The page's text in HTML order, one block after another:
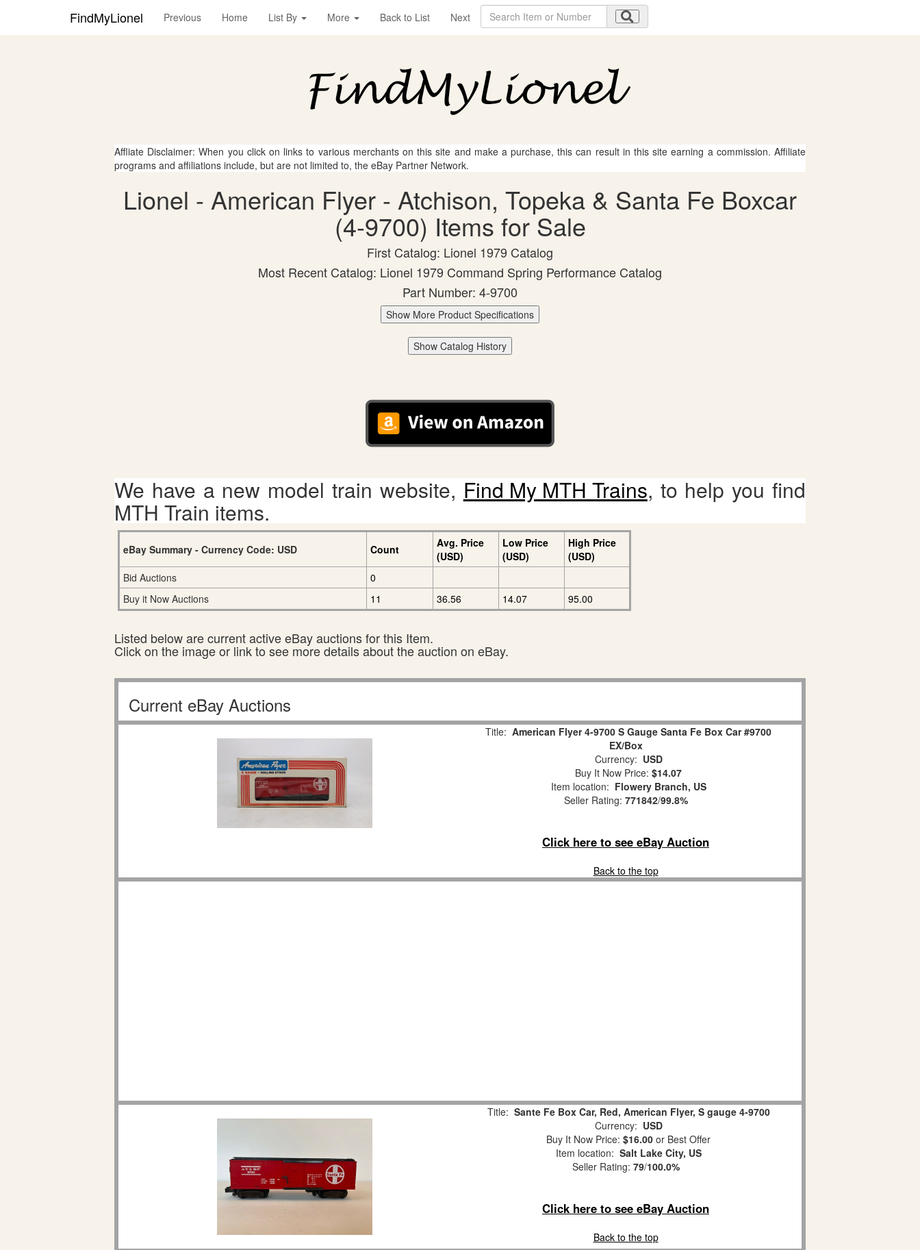
FindMyLionel Previous Home List By More Back to List Next
Affliate Disclaimer: When you click on links to various merchants on this site and make a purchase, this can result in this site earning a commission. Affiliate
programs and affiliations include, but are not limited to, the eBay Partner Network.
Lionel - American Flyer - Atchison, Topeka & Santa Fe Boxcar
(4-9700) Items for Sale
First Catalog: Lionel 1979 Catalog
Most Recent Catalog: Lionel 1979 Command Spring Performance Catalog
Part Number: 4-9700
Show More Product Specifications
Show Catalog History
We have a new model train website, Find My MTH Trains, to help you find
MTH Train items.
eBay Summary - Currency Code: USD Count
Avg. Price
(USD)
Low Price
(USD)
High Price
(USD)
Bid Auctions
0
Buy it Now Auctions
11 36.56 14.07 95.00
Listed below are current active eBay auctions for this Item.
Click on the image or link to see more details about the auction on eBay.
Current eBay Auctions
Title: American Flyer 4-9700 S Gauge Santa Fe Box Car #9700
EX/Box
Currency: USD
Buy It Now Price: $14.07
Item location: Flowery Branch, US
Seller Rating: 771842/99.8%
Click here to see eBay Auction
Back to the top
Title: Sante Fe Box Car, Red, American Flyer, S gauge 4-9700
Currency: USD
Buy It Now Price: $16.00 or Best Offer
Item location: Salt Lake City, US
Seller Rating: 79/100.0%
Click here to see eBay Auction
Back to the top